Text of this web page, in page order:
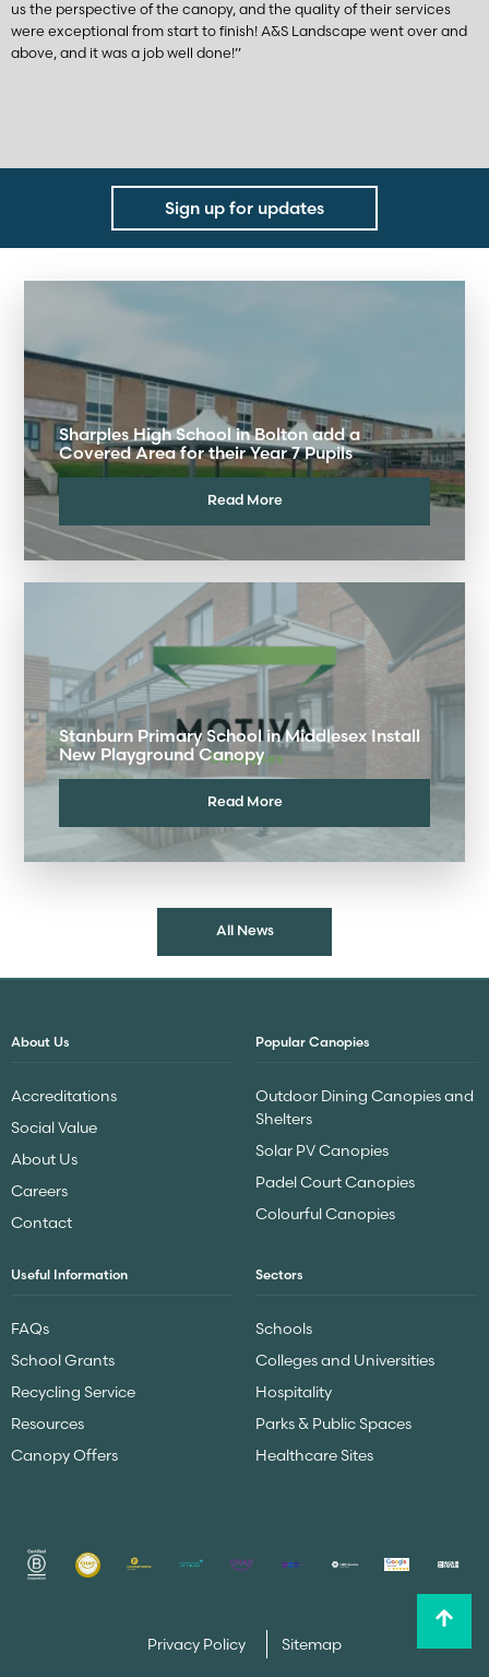
us the perspective of the canopy, and the quality of their services
were exceptional from start to finish! A&S Landscape went over and
above, and it was a job well done!”
Sign up for updates
Sharples High School in Bolton add a
Covered Area for their Year 7 Pupils
Read More
Stanburn Primary School in Middlesex Install
New Playground Canopy
Read More
All News
About Us
Accreditations
Social Value
About Us
Careers
Contact
Popular Canopies
Outdoor Dining Canopies and
Shelters
Solar PV Canopies
Padel Court Canopies
Colourful Canopies
Useful Information
FAQs
School Grants
Recycling Service
Resources
Canopy Offers
Sectors
Schools
Colleges and Universities
Hospitality
Parks & Public Spaces
Healthcare Sites
Privacy Policy Sitemap